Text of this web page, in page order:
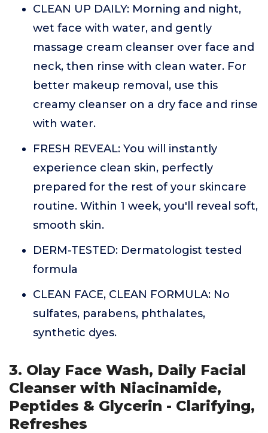
CLEAN UP DAILY: Morning and night,
wet face with water, and gently
massage cream cleanser over face and
neck, then rinse with clean water. For
better makeup removal, use this
creamy cleanser on a dry face and rinse
with water.
FRESH REVEAL: You will instantly
experience clean skin, perfectly
prepared for the rest of your skincare
routine. Within 1 week, you'll reveal soft,
smooth skin.
DERM-TESTED: Dermatologist tested
formula
CLEAN FACE, CLEAN FORMULA: No
sulfates, parabens, phthalates,
synthetic dyes.
3. Olay Face Wash, Daily Facial
Cleanser with Niacinamide,
Peptides & Glycerin - Clarifying,
Refreshes